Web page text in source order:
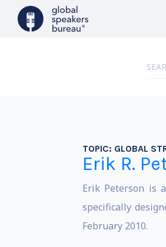
TOPIC: GLOBAL
Erik R.
Erik Peterson is
specifically
February 2010.